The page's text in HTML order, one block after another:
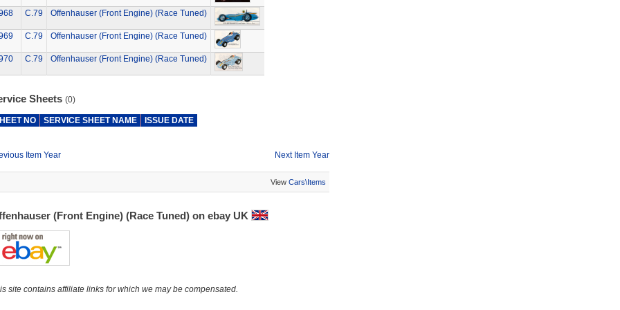
C.79 Offenhauser (Front Engine) (Race Tuned)
C.79 Offenhauser (Front Engine) (Race Tuned)
C.79 Offenhauser (Front Engine) (Race Tuned)
Sheets (0)
NO SERVICE SHEET NAME ISSUE DATE
Item Year Next Item Year
View Cars\Items
(Front Engine) (Race Tuned) on ebay UK
site contains affiliate links for which we may be compensated.